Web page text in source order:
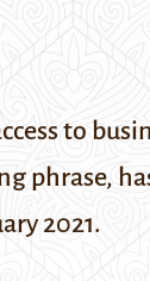
to
phrase,
2021.